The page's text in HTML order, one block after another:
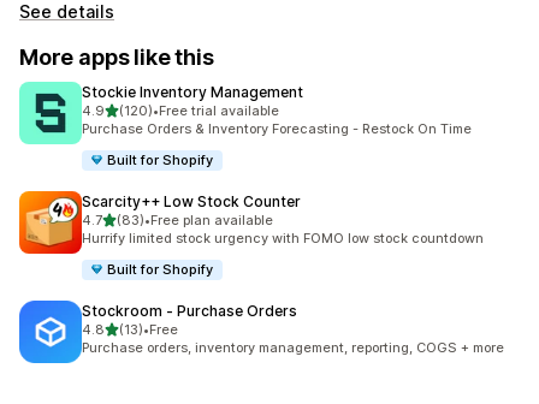
See details
More apps like this
Stockie Inventory Management
4.9out of 5 stars
(120)
120 total reviews
•Free trial available
Purchase Orders & Inventory Forecasting - Restock On Time
Built for Shopify
Scarcity++ Low Stock Counter
4.7out of 5 stars
(83)
83 total reviews
•Free plan available
Hurrify limited stock urgency with FOMO low stock countdown
Built for Shopify
Stockroom ‑ Purchase Orders
4.8out of 5 stars
(13)
13 total reviews
•Free
Purchase orders, inventory management, reporting, COGS + more